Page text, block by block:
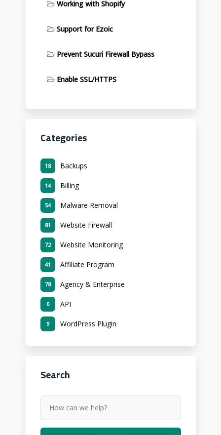
Working with Shopify
Support for Ezoic
Prevent Sucuri Firewall Bypass
Enable SSL/HTTPS
Categories
Backups
18
Billing
14
Malware Removal
54
Website Firewall
81
Website Monitoring
72
Affiliate Program
41
Agency & Enterprise
78
API
6
WordPress Plugin
9
Search